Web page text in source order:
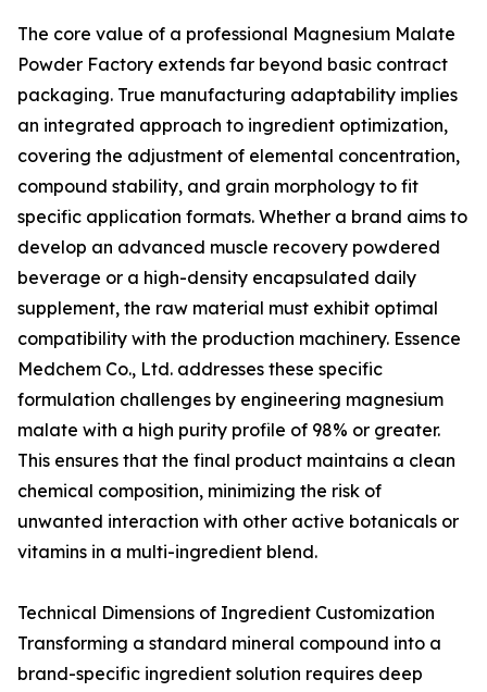
The core value of a professional Magnesium Malate
Powder Factory extends far beyond basic contract
packaging. True manufacturing adaptability implies
an integrated approach to ingredient optimization,
covering the adjustment of elemental concentration,
compound stability, and grain morphology to fit
specific application formats. Whether a brand aims to
develop an advanced muscle recovery powdered
beverage or a high-density encapsulated daily
supplement, the raw material must exhibit optimal
compatibility with the production machinery. Essence
Medchem Co., Ltd. addresses these specific
formulation challenges by engineering magnesium
malate with a high purity profile of 98% or greater.
This ensures that the final product maintains a clean
chemical composition, minimizing the risk of
unwanted interaction with other active botanicals or
vitamins in a multi-ingredient blend.
Technical Dimensions of Ingredient Customization
Transforming a standard mineral compound into a
brand-specific ingredient solution requires deep